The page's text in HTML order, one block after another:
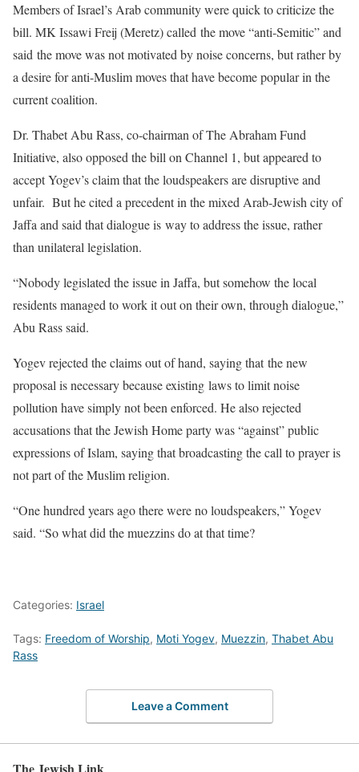
Members of Israel’s Arab community were quick to criticize the
bill. MK Issawi Freij (Meretz) called the move “anti-Semitic” and
said the move was not motivated by noise concerns, but rather by
a desire for anti-Muslim moves that have become popular in the
current coalition.
Dr. Thabet Abu Rass, co-chairman of The Abraham Fund
Initiative, also opposed the bill on Channel 1, but appeared to
accept Yogev’s claim that the loudspeakers are disruptive and
unfair. But he cited a precedent in the mixed Arab-Jewish city of
Jaffa and said that dialogue is way to address the issue, rather
than unilateral legislation.
“Nobody legislated the issue in Jaffa, but somehow the local
residents managed to work it out on their own, through dialogue,”
Abu Rass said.
Yogev rejected the claims out of hand, saying that the new
proposal is necessary because existing laws to limit noise
pollution have simply not been enforced. He also rejected
accusations that the Jewish Home party was “against” public
expressions of Islam, saying that broadcasting the call to prayer is
not part of the Muslim religion.
“One hundred years ago there were no loudspeakers,” Yogev
said. “So what did the muezzins do at that time?
Categories: Israel
Tags: Freedom of Worship, Moti Yogev, Muezzin, Thabet Abu
Rass
Leave a Comment